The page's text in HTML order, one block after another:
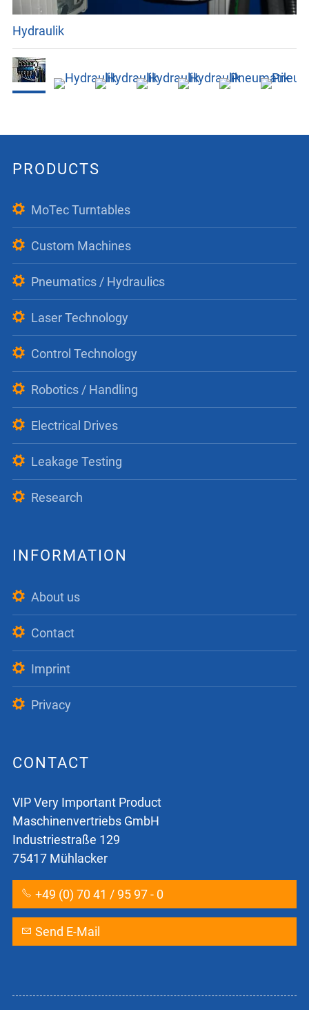
Hydraulik
PRODUCTS
MoTec Turntables
Custom Machines
Pneumatics / Hydraulics
Laser Technology
Control Technology
Robotics / Handling
Electrical Drives
Leakage Testing
Research
INFORMATION
About us
Contact
Imprint
Privacy
CONTACT
VIP Very Important Product
Maschinenvertriebs GmbH
Industriestraße 129
75417 Mühlacker
+49 (0) 70 41 / 95 97 - 0
Send E-Mail